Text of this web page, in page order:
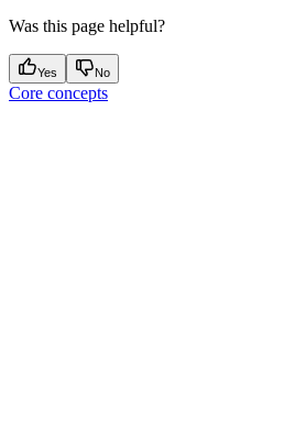
Was this page helpful?
Yes No
Core concepts